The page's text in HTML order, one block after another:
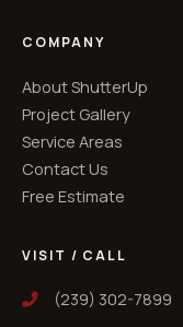
COMPANY
About ShutterUp
Project Gallery
Service Areas
Contact Us
Free Estimate
VISIT / CALL
(239) 302-7899